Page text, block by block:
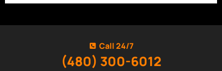
Call 24/7
(480) 300-6012